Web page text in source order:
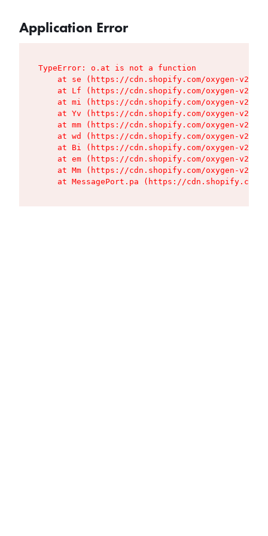
Application Error
TypeError: o.at is not a function
at se (https://cdn.shopify.com/oxygen-v2/
at Lf (https://cdn.shopify.com/oxygen-v2/
at mi (https://cdn.shopify.com/oxygen-v2/
at Yv (https://cdn.shopify.com/oxygen-v2/
at mm (https://cdn.shopify.com/oxygen-v2/
at wd (https://cdn.shopify.com/oxygen-v2/
at Bi (https://cdn.shopify.com/oxygen-v2/
at em (https://cdn.shopify.com/oxygen-v2/
at Mm (https://cdn.shopify.com/oxygen-v2/
at MessagePort.pa (https://